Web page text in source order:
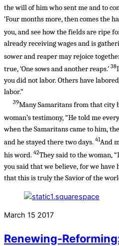
the will of him who sent me and to
‘Four months more, then comes the
you, and see how the fields are ripe
already receiving wages and is
sower and reaper may rejoice
true, ‘One sows and another reaps.’ 38
you did not labor. Others have
labor.”
39Many Samaritans from that city
woman’s testimony, “He told me
when the Samaritans came to him,
and he stayed there two days. 41And
his word. 42They said to the woman,
you said that we believe, for we
that this is truly the Savior of the
March 15 2017
Renewing-